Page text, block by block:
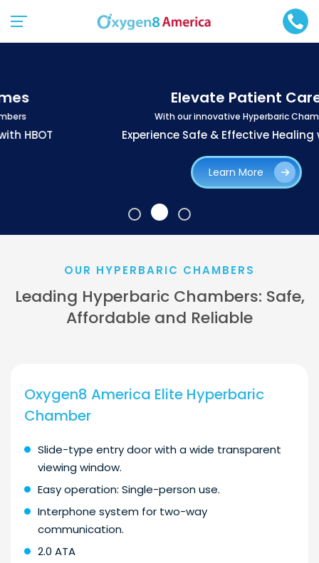
Elevate Patient Care
With our innovative Hyperbaric Chambers
Experience Safe & Effective Healing with HBOT
OUR HYPERBARIC CHAMBERS
Leading Hyperbaric Chambers: Safe,
Affordable and Reliable
Oxygen8 America Elite Hyperbaric
Chamber
Slide-type entry door with a wide transparent
viewing window.
Easy operation: Single-person use.
Interphone system for two-way
communication.
2.0 ATA